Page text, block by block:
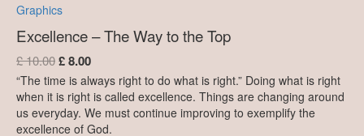
Graphics
Excellence – The Way to the Top
£10.00£8.00
“The time is always right to do what is right.” Doing what is right
when it is right is called excellence. Things are changing around
us everyday. We must continue improving to exemplify the
excellence of God.